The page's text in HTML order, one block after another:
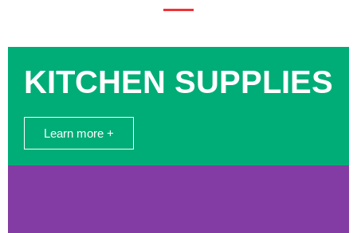
KITCHEN SUPPLIES
Learn more +